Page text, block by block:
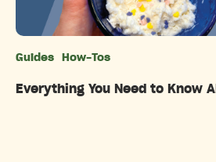
Guides How-Tos
Everything You Need to Know